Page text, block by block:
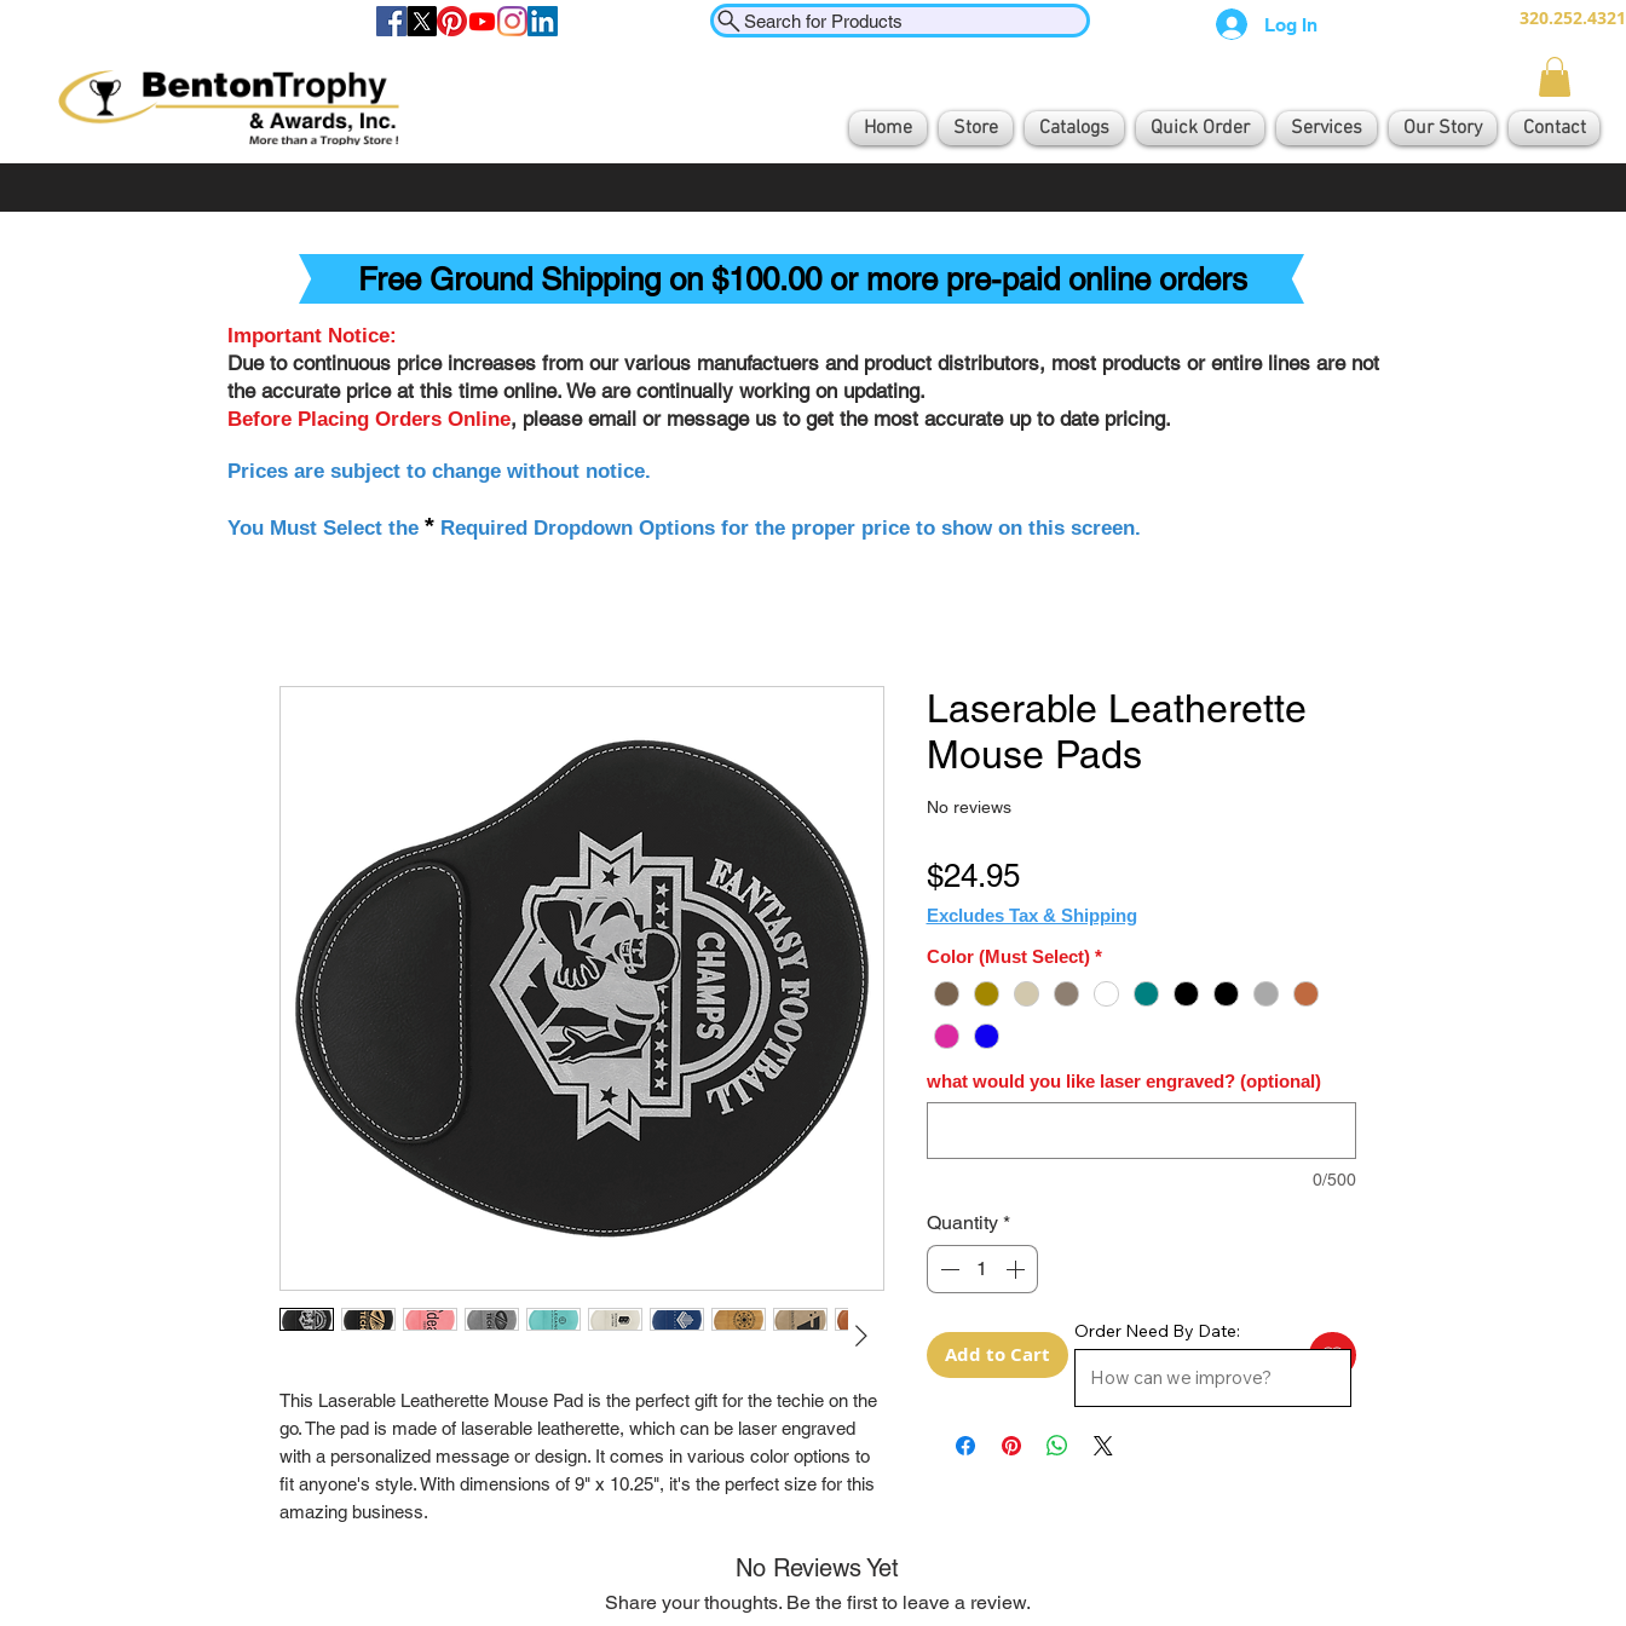
Home Store Catalogs Quick Order Services Our Story Contact
320.252.4321
Log In
Search for Products
Free Ground Shipping on $100.00 or more pre-paid online orders
Important Notice:
Due to continuous price increases from our various manufactuers and product distributors, most products or entire lines are not
the accurate price at this time online. We are continually working on updating.
Before Placing Orders Online, please email or message us to get the most accurate up to date pricing.
Prices are subject to change without notice.
You Must Select the * Required Dropdown Options for the proper price to show on this screen.
This Laserable Leatherette Mouse Pad is the perfect gift for the techie on the
go. The pad is made of laserable leatherette, which can be laser engraved
with a personalized message or design. It comes in various color options to
fit anyone's style. With dimensions of 9" x 10.25", it's the perfect size for this
amazing business.
Laserable Leatherette
Mouse Pads
No reviews
$24.95Price
Excludes Tax & Shipping
Color (Must Select) *
what would you like laser engraved? (optional)
0/500
Quantity *
Add to Cart
No Reviews Yet
Share your thoughts. Be the first to leave a review.
Order Need By Date: